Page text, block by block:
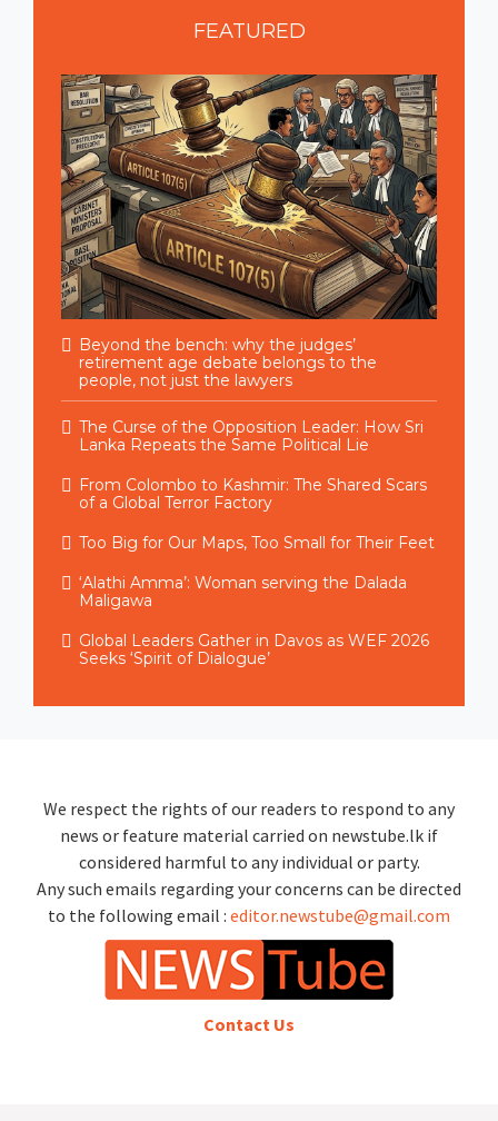
FEATURED
Beyond the bench: why the judges’
retirement age debate belongs to the
people, not just the lawyers
The Curse of the Opposition Leader: How Sri
Lanka Repeats the Same Political Lie
From Colombo to Kashmir: The Shared Scars
of a Global Terror Factory
Too Big for Our Maps, Too Small for Their Feet
‘Alathi Amma’: Woman serving the Dalada
Maligawa
Global Leaders Gather in Davos as WEF 2026
Seeks ‘Spirit of Dialogue’
We respect the rights of our readers to respond to any
news or feature material carried on newstube.lk if
considered harmful to any individual or party.
Any such emails regarding your concerns can be directed
to the following email : editor.newstube@gmail.com
Contact Us